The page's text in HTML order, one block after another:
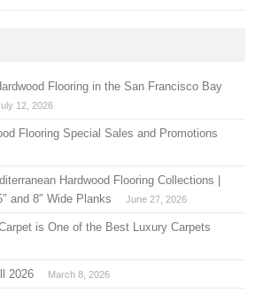
Flooring in the San Francisco Bay
12, 2026
Flooring Special Sales and Promotions
Hardwood Flooring Collections |
and 8″ Wide Planks
June 27, 2026
is One of the Best Luxury Carpets
2026 March 8, 2026